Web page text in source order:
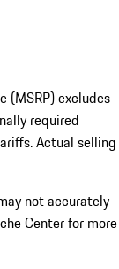
(MSRP) excludes
required
Actual selling
not accurately
Center for more